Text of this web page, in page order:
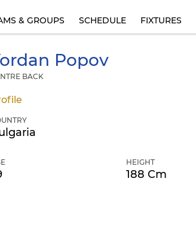
& GROUPS SCHEDULE FIXTURES
Popov
BACK
HEIGHT
188 Cm